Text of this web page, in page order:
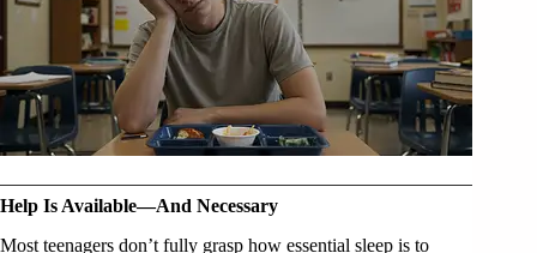
Help Is Available—And Necessary
Most teenagers don’t fully grasp how essential sleep is to